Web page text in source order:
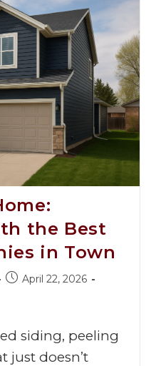
the Best
in Town
April 22, 2026
siding, peeling
just doesn’t